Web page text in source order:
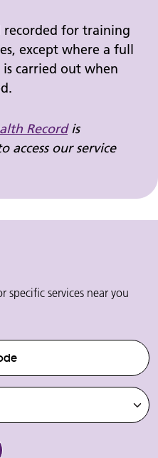
recorded for training
except where a full
carried out when
Recordis
access our service
specific services near you